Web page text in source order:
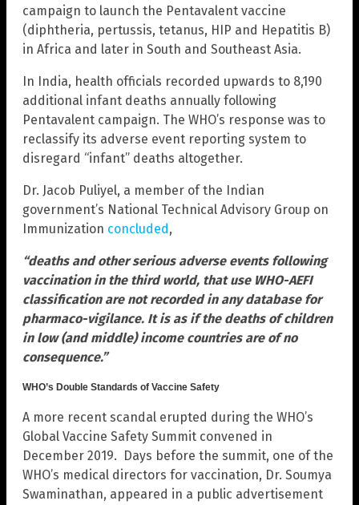
campaign to launch the Pentavalent vaccine
(diphtheria, pertussis, tetanus, HIP and Hepatitis B)
in Africa and later in South and Southeast Asia.
In India, health officials recorded upwards to 8,190
additional infant deaths annually following
Pentavalent campaign. The WHO’s response was to
reclassify its adverse event reporting system to
disregard “infant” deaths altogether.
Dr. Jacob Puliyel, a member of the Indian
government’s National Technical Advisory Group on
Immunization concluded,
“deaths and other serious adverse events following
vaccination in the third world, that use WHO-AEFI
classification are not recorded in any database for
pharmaco-vigilance. It is as if the deaths of children
in low (and middle) income countries are of no
consequence.”
WHO’s Double Standards of Vaccine Safety
A more recent scandal erupted during the WHO’s
Global Vaccine Safety Summit convened in
December 2019. Days before the summit, one of the
WHO’s medical directors for vaccination, Dr. Soumya
Swaminathan, appeared in a public advertisement